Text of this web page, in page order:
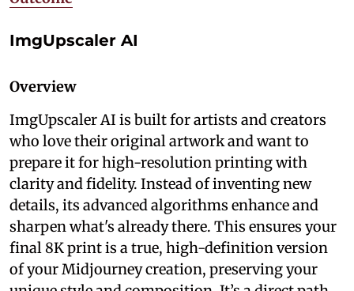
ImgUpscaler AI
Overview
ImgUpscaler AI is built for artists and creators
who love their original artwork and want to
prepare it for high-resolution printing with
clarity and fidelity. Instead of inventing new
details, its advanced algorithms enhance and
sharpen what's already there. This ensures your
final 8K print is a true, high-definition version
of your Midjourney creation, preserving your